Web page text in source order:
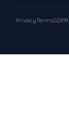
PrivacyTermsGDPR